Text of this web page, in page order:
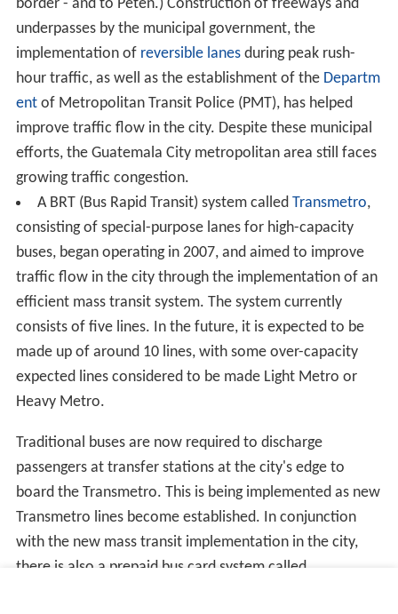
border - and to Peten.) Construction of freeways and
underpasses by the municipal government, the
implementation of reversible lanesduring peak rush-
hour traffic, as well as the establishment of the Departm
entof Metropolitan Transit Police (PMT), has helped
improve traffic flow in the city. Despite these municipal
efforts, the Guatemala City metropolitan area still faces
growing traffic congestion.
A BRT (Bus Rapid Transit) system called Transmetro,
consisting of special-purpose lanes for high-capacity
buses, began operating in 2007, and aimed to improve
traffic flow in the city through the implementation of an
efficient mass transit system. The system currently
consists of five lines. In the future, it is expected to be
made up of around 10 lines, with some over-capacity
expected lines considered to be made Light Metro or
Heavy Metro.
Traditional buses are now required to discharge
passengers at transfer stations at the city's edge to
board the Transmetro. This is being implemented as new
Transmetro lines become established. In conjunction
with the new mass transit implementation in the city,
there is also a prepaid bus card system called